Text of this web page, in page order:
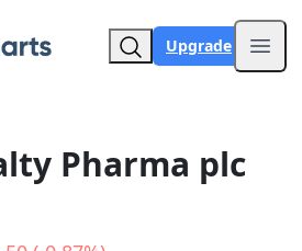
Upgrade
Pharma plc